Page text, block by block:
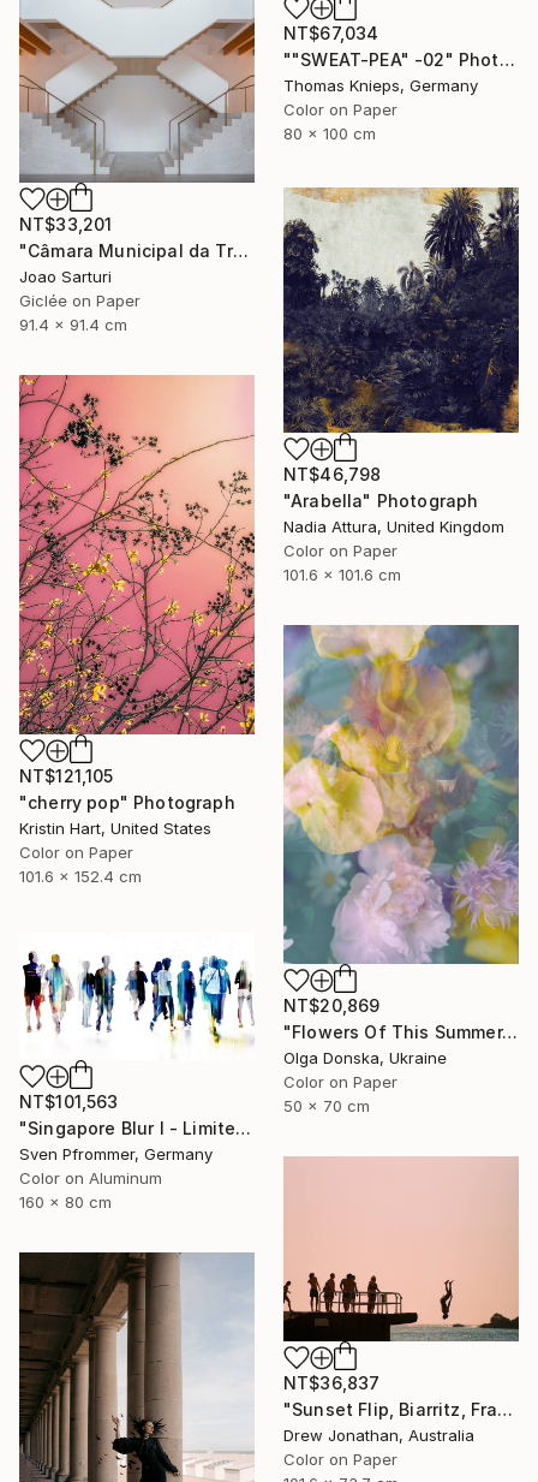
NT$67,034
""SWEAT-PEA" -02" Photograph
Thomas Knieps, Germany
Color on Paper
80 x 100 cm
NT$33,201
"Câmara Municipal da Trofa" Photograph
Joao Sarturi
Giclée on Paper
91.4 x 91.4 cm
NT$46,798
"Arabella" Photograph
Nadia Attura, United Kingdom
Color on Paper
101.6 x 101.6 cm
NT$121,105
"cherry pop" Photograph
Kristin Hart, United States
Color on Paper
101.6 x 152.4 cm
NT$20,869
"Flowers Of This Summer. #1" Photograph
Olga Donska, Ukraine
Color on Paper
50 x 70 cm
NT$101,563
"Singapore Blur I - Limited Edition of 10" Photograph
Sven Pfrommer, Germany
Color on Aluminum
160 x 80 cm
NT$36,837
"Sunset Flip, Biarritz, France -" Photograph
Drew Jonathan, Australia
Color on Paper